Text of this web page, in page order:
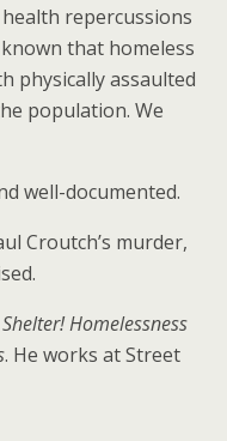
repercussions
that homeless
physically assaulted
population. We
well-documented.
Croutch’s murder,
Homelessness
. He works at Street